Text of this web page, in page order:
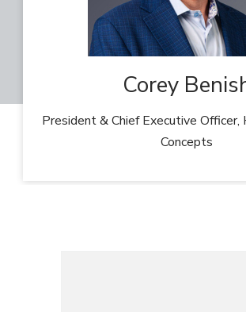
Corey
President & Chief Executive Officer,
Concepts